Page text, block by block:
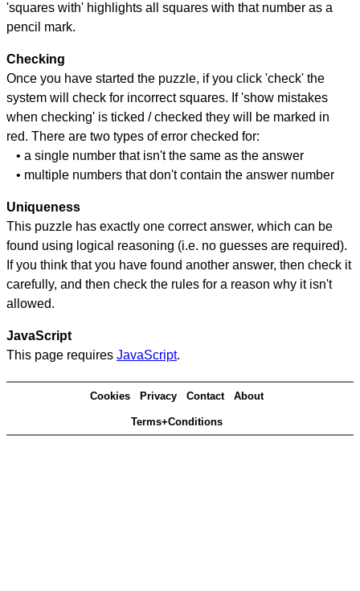
'squares with' highlights all squares with that number as a
pencil mark.
Checking
Once you have started the puzzle, if you click 'check' the
system will check for incorrect squares. If 'show mistakes
when checking' is ticked / checked they will be marked in
red. There are two types of error checked for:
• a single number that isn't the same as the answer
• multiple numbers that don't contain the answer number
Uniqueness
This puzzle has exactly one correct answer, which can be
found using logical reasoning (i.e. no guesses are required).
If you think that you have found another answer, then check it
carefully, and then check the rules for a reason why it isn't
allowed.
JavaScript
This page requires JavaScript.
Cookies Privacy Contact About
Terms+Conditions